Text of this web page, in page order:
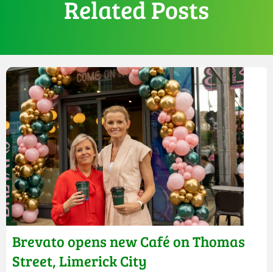
Related Posts
Brevato opens new Café on Thomas
Street, Limerick City